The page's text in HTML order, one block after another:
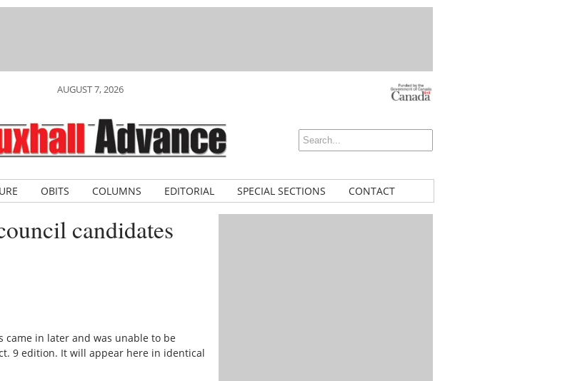
AUGUST 7, 2026
OBITS COLUMNS EDITORIAL SPECIAL SECTIONS CONTACT
candidates
came in later and was unable to be
9 edition. It will appear here in identical